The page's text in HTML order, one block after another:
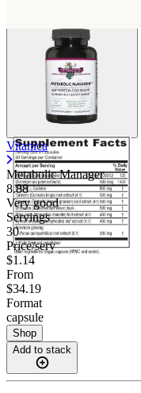
Vitanica
Metabolic Manager
8.88
Very good
Servings
30
Price/serv
$1.14
From
$34.19
Format
capsule
Shop
Add to stack